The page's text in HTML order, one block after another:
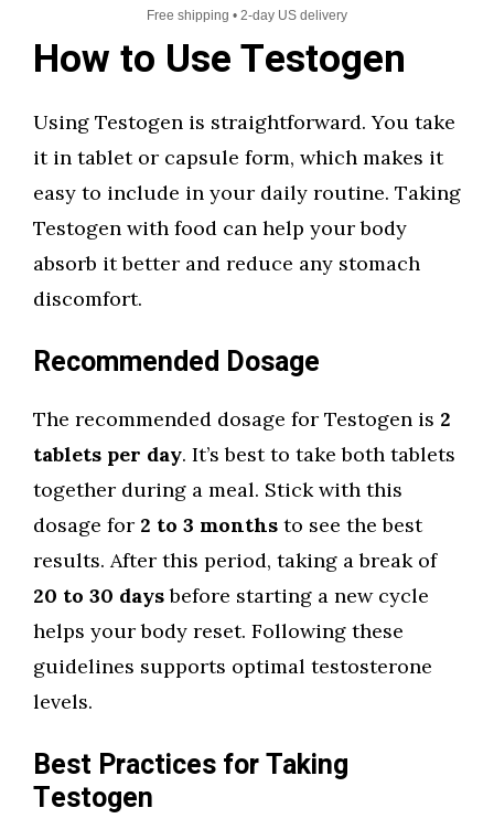
Free shipping • 2-day US delivery
How to Use Testogen
Using Testogen is straightforward. You take
it in tablet or capsule form, which makes it
easy to include in your daily routine. Taking
Testogen with food can help your body
absorb it better and reduce any stomach
discomfort.
Recommended Dosage
The recommended dosage for Testogen is 2
tablets per day. It’s best to take both tablets
together during a meal. Stick with this
dosage for 2 to 3 months to see the best
results. After this period, taking a break of
20 to 30 daysbefore starting a new cycle
helps your body reset. Following these
guidelines supports optimal testosterone
levels.
Best Practices for Taking
Testogen